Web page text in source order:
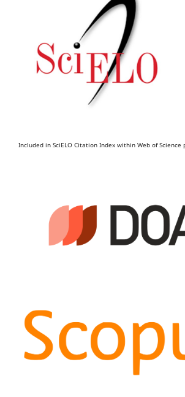
Included in SciELO Citation Index within Web of